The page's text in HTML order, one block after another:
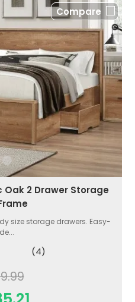
Compare
Oak 2 Drawer Storage
size storage drawers. Easy-
(4)